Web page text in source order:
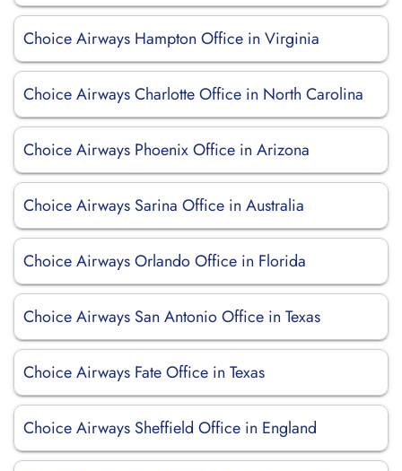
Choice Airways Hampton Office in Virginia
Choice Airways Charlotte Office in North Carolina
Choice Airways Phoenix Office in Arizona
Choice Airways Sarina Office in Australia
Choice Airways Orlando Office in Florida
Choice Airways San Antonio Office in Texas
Choice Airways Fate Office in Texas
Choice Airways Sheffield Office in England